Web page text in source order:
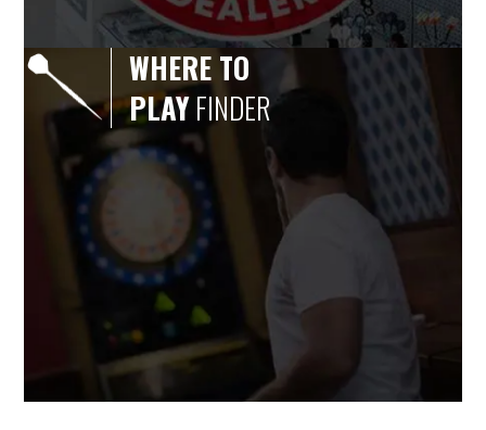
WHERE TO
PLAYFINDER